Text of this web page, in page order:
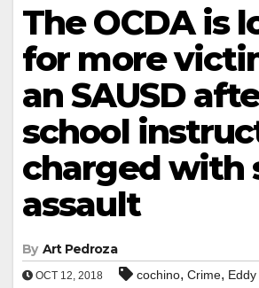
The OCDA is
for more
an SAUSD
school
charged with
assault
By Art Pedroza
OCT 12, 2018 cochino, Crime,